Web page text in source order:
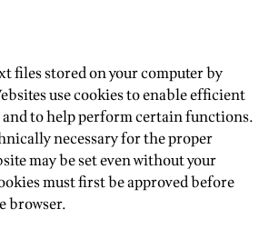
files stored on your computer by
use cookies to enable efficient
to help perform certain functions.
necessary for the proper
may be set even without your
must first be approved before
browser.